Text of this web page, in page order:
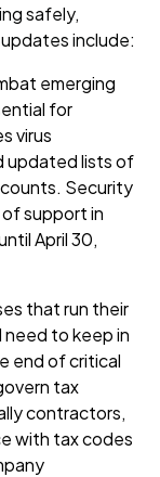
safely,
include:
emerging
for
virus
updated lists of
Security
support in
April 30,
that run their
need to keep in
end of critical
tax
contractors,
with tax codes